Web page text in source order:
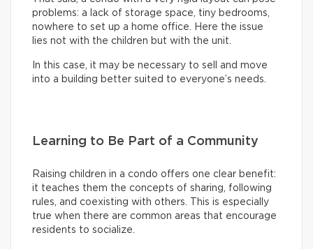
problems: a lack of storage space, tiny bedrooms,
nowhere to set up a home office. Here the issue
lies not with the children but with the unit.
In this case, it may be necessary to sell and move
into a building better suited to everyone’s needs.
Learning to Be Part of a Community
Raising children in a condo offers one clear benefit:
it teaches them the concepts of sharing, following
rules, and coexisting with others. This is especially
true when there are common areas that encourage
residents to socialize.